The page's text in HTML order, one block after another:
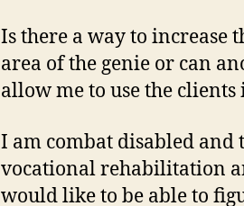
Is there a way to increase
area of the genie or can
allow me to use the
I am combat disabled
vocational rehabilitation
would like to be able to